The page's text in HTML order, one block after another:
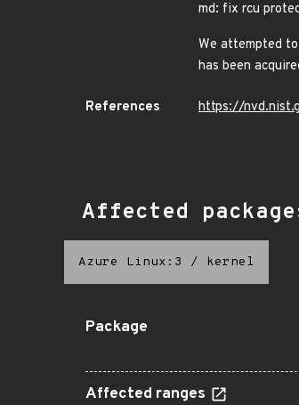
md: fix rcu
We attempted
has been
References https://
Affected
Azure Linux:3 / kernel
Package
Affected ranges